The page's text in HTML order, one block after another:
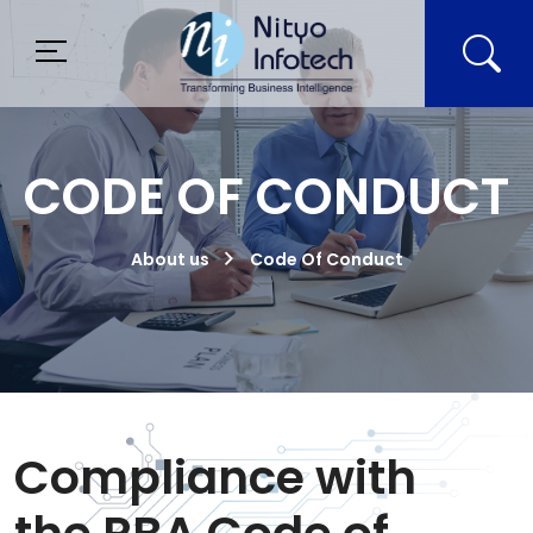
CODE OF CONDUCT
About us Code Of Conduct
Compliance with